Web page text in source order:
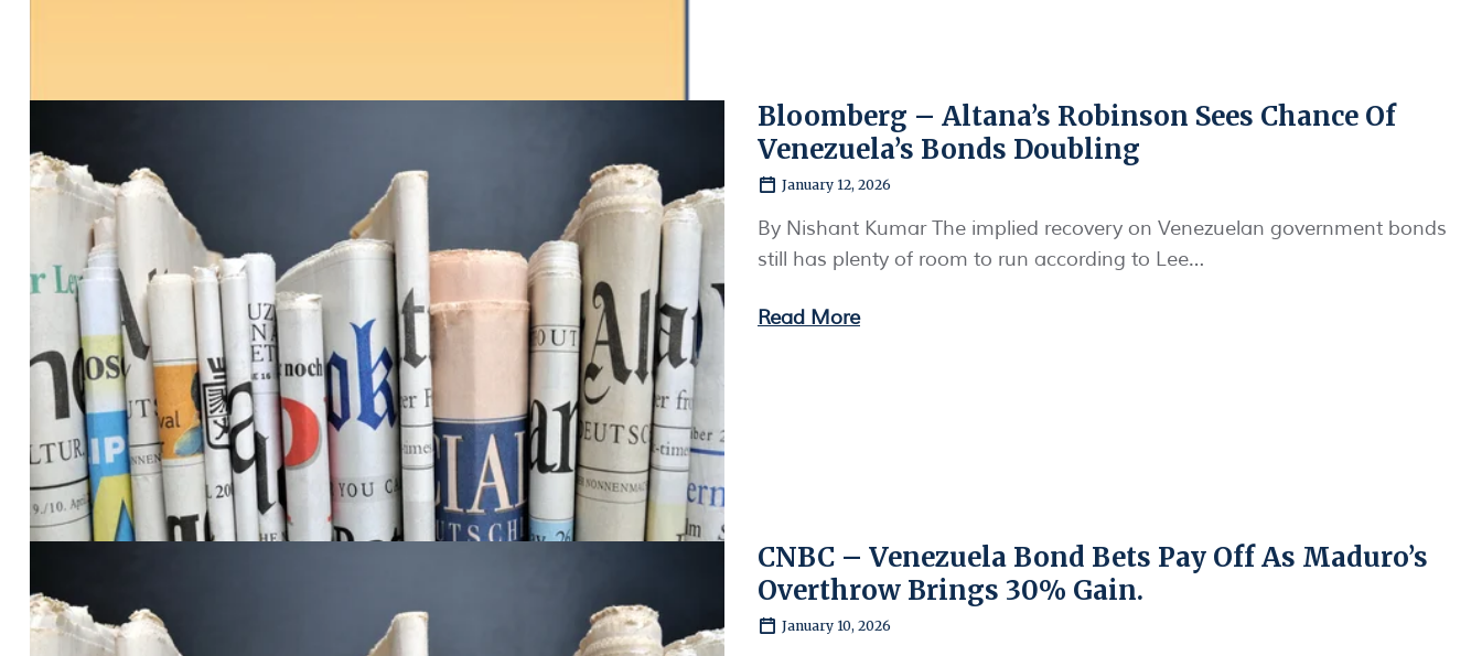
Bloomberg – Altana’s Robinson Sees Chance Of
Venezuela’s Bonds Doubling
January 12, 2026
By Nishant Kumar The implied recovery on Venezuelan government bonds
still has plenty of room to run according to Lee…
Read More
CNBC – Venezuela Bond Bets Pay Off As Maduro’s
Overthrow Brings 30% Gain.
January 10, 2026